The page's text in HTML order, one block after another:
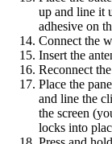
up and line it
adhesive on
Connect the
Insert the
Reconnect
Place the
and line the
the screen
locks into